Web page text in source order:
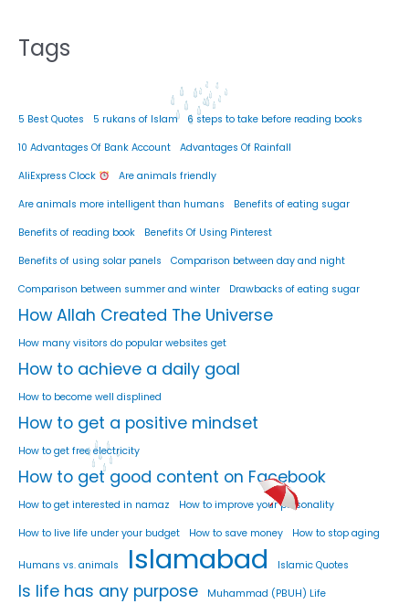
Tags
5 Best Quotes 5 rukans of Islam 6 steps to take before reading books
10 Advantages Of Bank Account Advantages Of Rainfall
AliExpress Clock Are animals friendly
Are animals more intelligent than humans Benefits of eating sugar
Benefits of reading book Benefits Of Using Pinterest
Benefits of using solar panels Comparison between day and night
Comparison between summer and winter Drawbacks of eating sugar
How Allah Created The Universe
How many visitors do popular websites get
How to achieve a daily goal
How to become well displined
How to get a positive mindset
How to get free electricity
How to get good content on Facebook
How to get interested in namaz How to improve your personality
How to live life under your budget How to save money How to stop aging
Humans vs. animals Islamabad Islamic Quotes
Is life has any purpose Muhammad (PBUH) Life